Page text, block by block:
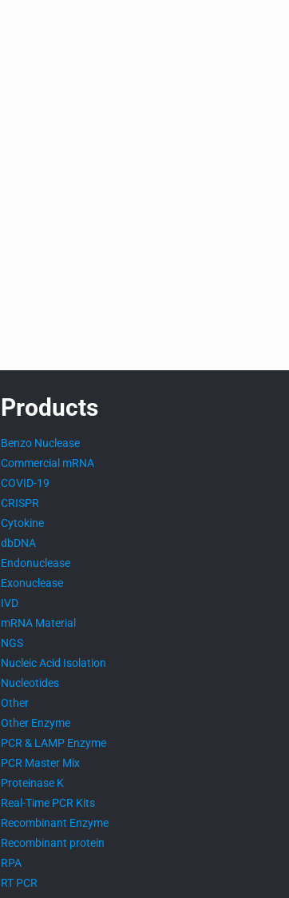
Products
Benzo Nuclease
Commercial mRNA
COVID-19
CRISPR
Cytokine
dbDNA
Endonuclease
Exonuclease
IVD
mRNA Material
NGS
Nucleic Acid Isolation
Nucleotides
Other
Other Enzyme
PCR & LAMP Enzyme
PCR Master Mix
Proteinase K
Real-Time PCR Kits
Recombinant Enzyme
Recombinant protein
RPA
RT PCR